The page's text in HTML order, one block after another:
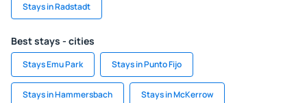
Stays in Radstadt
Best stays - cities
Stays Emu Park Stays in Punto Fijo
Stays in Hammersbach Stays in McKerrow